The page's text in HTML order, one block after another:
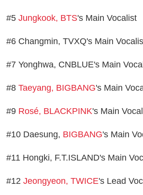
#5Jungkook, BTS's Main Vocalist
#6 Changmin, TVXQ's Main
#7 Yonghwa, CNBLUE's Main
#8Taeyang, BIGBANG's Main
#9 Rosé, BLACKPINK's Main
#10 Daesung, BIGBANG's Main
#11 Hongki, F.T.ISLAND's Main
#12Jeongyeon, TWICE's Lead